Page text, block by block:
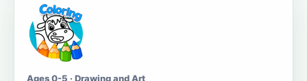
Ages 0-5 · Drawing and Art